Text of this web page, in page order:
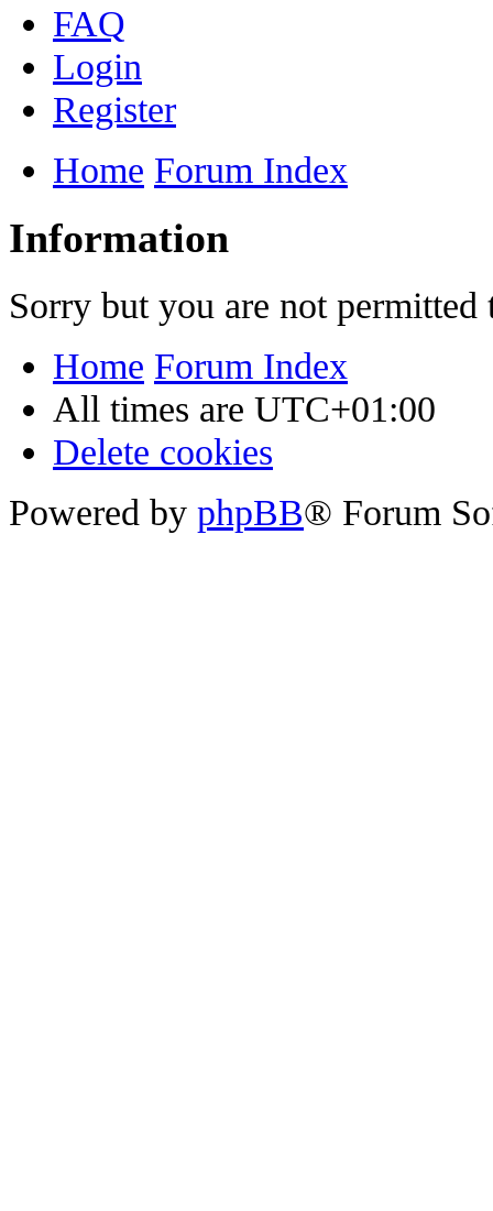
FAQ
Login
Register
Home Forum Index
Information
Sorry but you are not permitted
Home Forum Index
All times are UTC+01:00
Delete cookies
Powered by phpBB® Forum